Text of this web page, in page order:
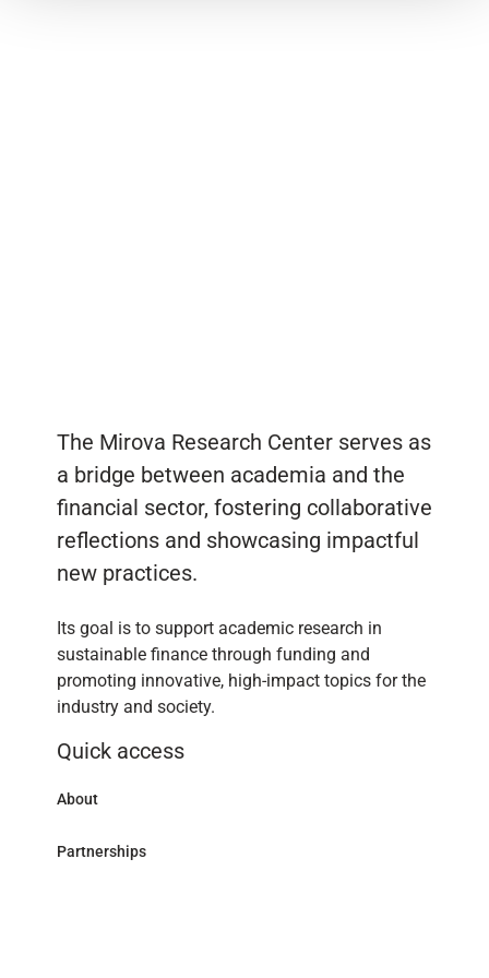
The Mirova Research Center serves as
a bridge between academia and the
financial sector, fostering collaborative
reflections and showcasing impactful
new practices.
Its goal is to support academic research in
sustainable finance through funding and
promoting innovative, high-impact topics for the
industry and society.
Quick access
About
Partnerships